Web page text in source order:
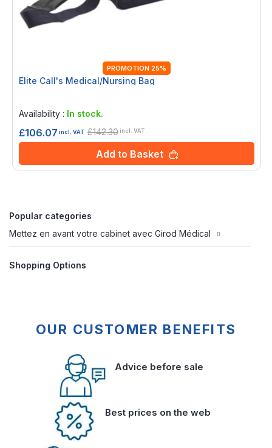
PROMOTION 25%
Elite Call's Medical/Nursing Bag
Availability : In stock.
£106.07 incl. VAT £142.30incl. VAT
Add to Basket
Popular categories
Mettez en avant votre cabinet avec Girod Médical
Shopping Options
OUR CUSTOMER BENEFITS
Advice before sale
Best prices on the web